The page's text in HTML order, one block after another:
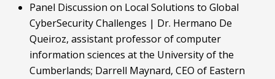
Panel Discussion on Local Solutions to Global
CyberSecurity Challenges | Dr. Hermano De
Queiroz, assistant professor of computer
information sciences at the University of the
Cumberlands; Darrell Maynard, CEO of Eastern